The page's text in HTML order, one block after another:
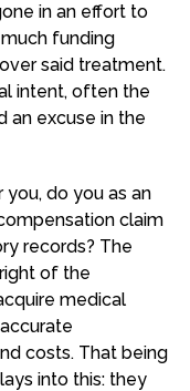
in an effort to
funding
said treatment.
intent, often the
an excuse in the
do you as an
claim
records? The
of the
medical
costs. That being
into this: they